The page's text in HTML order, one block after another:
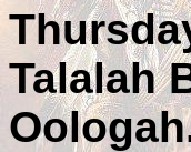
Talalah